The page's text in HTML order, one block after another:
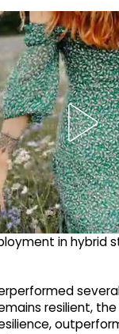
in hybrid
resilient,